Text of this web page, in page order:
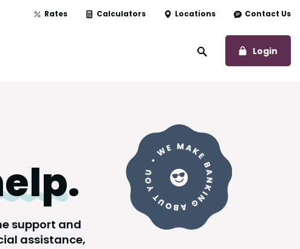
Rates Calculators Locations Contact Us
Open Site Search
Login
.
support and
assistance,